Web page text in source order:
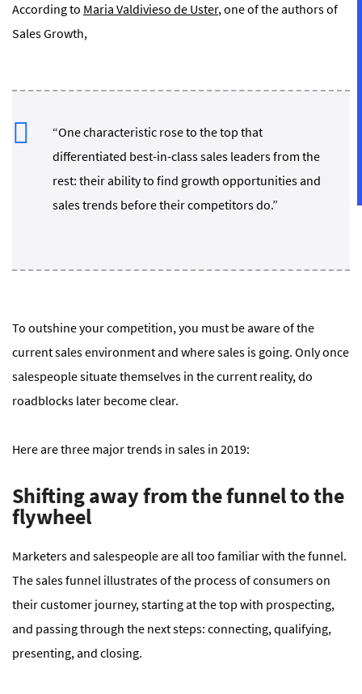
According to Maria Valdivieso de Uster, one of the authors of
Sales Growth,
“One characteristic rose to the top that
differentiated best-in-class sales leaders from the
rest: their ability to find growth opportunities and
sales trends before their competitors do.”
To outshine your competition, you must be aware of the
current sales environment and where sales is going. Only once
salespeople situate themselves in the current reality, do
roadblocks later become clear.
Here are three major trends in sales in 2019:
Shifting away from the funnel to the
flywheel
Marketers and salespeople are all too familiar with the funnel.
The sales funnel illustrates of the process of consumers on
their customer journey, starting at the top with prospecting,
and passing through the next steps: connecting, qualifying,
presenting, and closing.